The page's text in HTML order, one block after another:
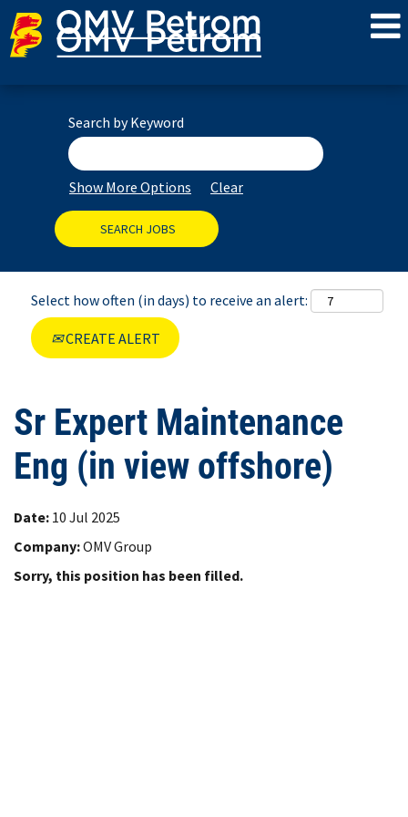
Search by Keyword
Show More Options Clear
Select how often (in days) to receive an alert:
CREATE ALERT
Sr Expert Maintenance
Eng (in view offshore)
Date: 10 Jul 2025
Company:OMV Group
Sorry, this position has been filled.